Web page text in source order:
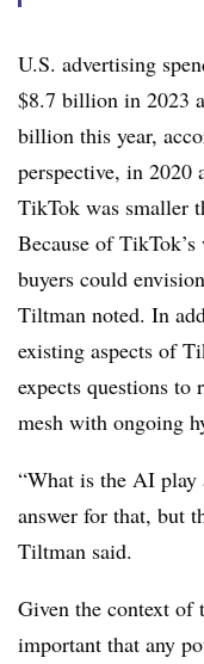
U.S. advertising
$8.7 billion in 2023
billion this year,
perspective, in 2020
TikTok was smaller
Because of
buyers could
Tiltman noted. In
existing aspects of
expects questions to
mesh with ongoing
“What is the AI play
answer for that, but
Tiltman said.
Given the context of
important that any